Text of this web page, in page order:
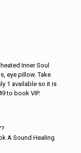
Inner Soul
eye pillow. Take
1 available so it is
to book VIP.
A Sound Healing